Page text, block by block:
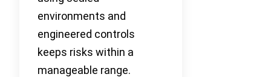
environments and
engineered controls
keeps risks within a
manageable range.